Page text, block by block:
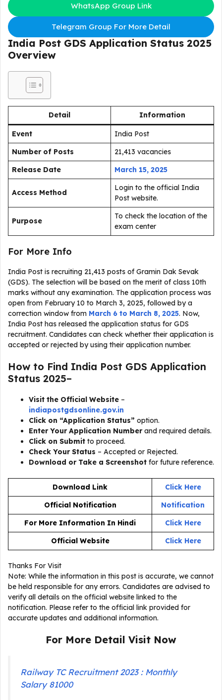
WhatsApp Group Link
Telegram Group For More Detail
India Post GDS Application Status 2025
Overview
Detail Information
Event
India Post
Number of Posts
21,413 vacancies
Release Date
March 15, 2025
Access Method
Login to the official India
Post website.
Purpose
To check the location of the
exam center
For More Info
India Post is recruiting 21,413 posts of Gramin Dak Sevak
(GDS). The selection will be based on the merit of class 10th
marks without any examination. The application process was
open from February 10 to March 3, 2025, followed by a
correction window from March 6 to March 8, 2025. Now,
India Post has released the application status for GDS
recruitment. Candidates can check whether their application is
accepted or rejected by using their application number.
How to Find India Post GDS Application
Status 2025–
Visit the Official Website –
indiapostgdsonline.gov.in
Click on “Application Status” option.
Enter Your Application Numberand required details.
Click on Submit to proceed.
Check Your Status – Accepted or Rejected.
Download or Take a Screenshot for future reference.
Download Link
Click Here
Official Notification
Notification
For More Information In Hindi
Click Here
Official Website
Click Here
Thanks For Visit
Note: While the information in this post is accurate, we cannot
be held responsible for any errors. Candidates are advised to
verify all details on the official website linked to the
notification. Please refer to the official link provided for
accurate updates and additional information.
For More Detail Visit Now
Railway TC Recruitment 2023 : Monthly
Salary 81000